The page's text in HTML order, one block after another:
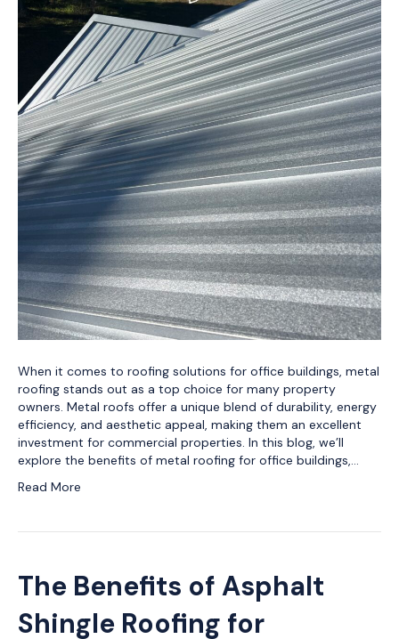
When it comes to roofing solutions for office buildings, metal
roofing stands out as a top choice for many property
owners. Metal roofs offer a unique blend of durability, energy
efficiency, and aesthetic appeal, making them an excellent
investment for commercial properties. In this blog, we’ll
explore the benefits of metal roofing for office buildings,…
Read More
The Benefits of Asphalt
Shingle Roofing for